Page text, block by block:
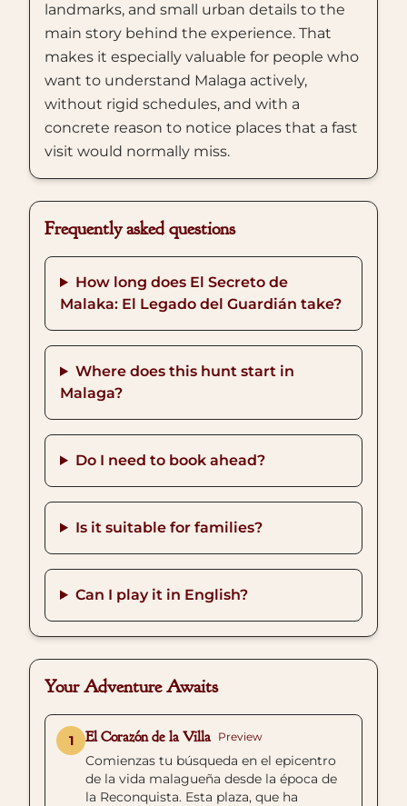
landmarks, and small urban details to the
main story behind the experience. That
makes it especially valuable for people who
want to understand Malaga actively,
without rigid schedules, and with a
concrete reason to notice places that a fast
visit would normally miss.
Frequently asked questions
How long does El Secreto de
Malaka: El Legado del Guardián take?
Where does this hunt start in
Malaga?
Do I need to book ahead?
Is it suitable for families?
Can I play it in English?
Your Adventure Awaits
1 El Corazón de la Villa Preview
Comienzas tu búsqueda en el epicentro
de la vida malagueña desde la época de
la Reconquista. Esta plaza, que ha